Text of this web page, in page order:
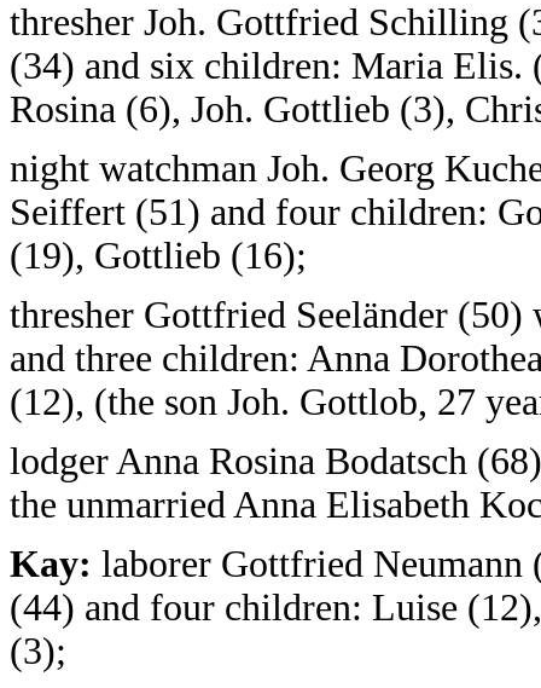
thresher Joh. Gottfried Schilling
(34) and six children: Maria
Rosina (6), Joh. Gottlieb (3),
night watchman Joh. Georg
Seiffert (51) and four children:
(19), Gottlieb (16);
thresher Gottfried Seeländer
and three children: Anna
(12), (the son Joh. Gottlob, 27
lodger Anna Rosina Bodatsch
the unmarried Anna Elisabeth
Kay: laborer Gottfried
(44) and four children: Luise
(3);